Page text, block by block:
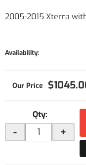
2005-2015 Xterra
Availability:
Qty:
- +